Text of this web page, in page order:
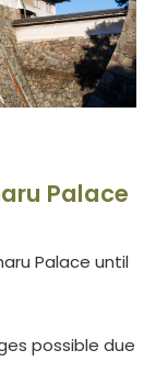
Palace
Palace until
possible due